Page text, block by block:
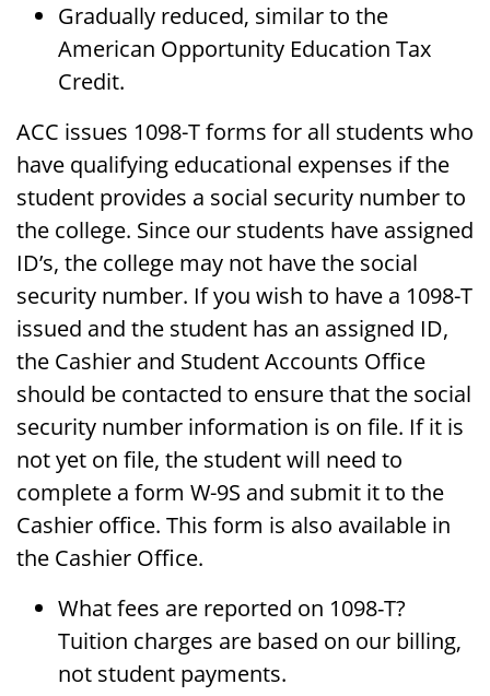
Gradually reduced, similar to the
American Opportunity Education Tax
Credit.
ACC issues 1098-T forms for all students who
have qualifying educational expenses if the
student provides a social security number to
the college. Since our students have assigned
ID’s, the college may not have the social
security number. If you wish to have a 1098-T
issued and the student has an assigned ID,
the Cashier and Student Accounts Office
should be contacted to ensure that the social
security number information is on file. If it is
not yet on file, the student will need to
complete a form W-9S and submit it to the
Cashier office. This form is also available in
the Cashier Office.
What fees are reported on 1098-T?
Tuition charges are based on our billing,
not student payments.